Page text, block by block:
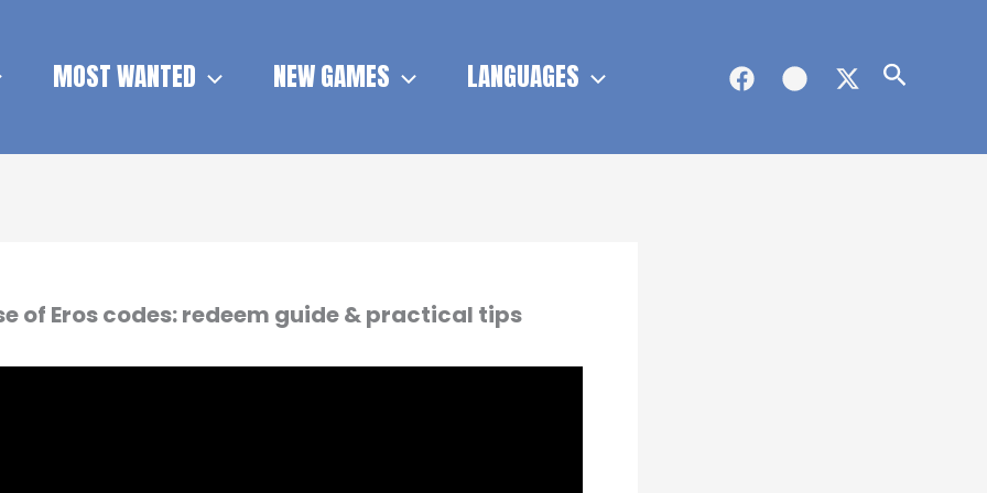
MOST WANTED NEW GAMES LANGUAGES Search
of Eros codes: redeem guide & practical tips